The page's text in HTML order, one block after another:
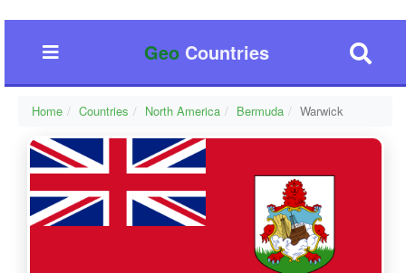
GeoCountries
Home Countries North America Bermuda Warwick